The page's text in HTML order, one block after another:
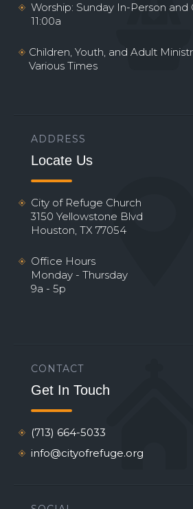
Worship: Sunday In-Person and
11:00a
Children, Youth, and Adult
Various Times
ADDRESS
Locate Us
City of Refuge Church
3150 Yellowstone Blvd
Houston, TX 77054
Office Hours
Monday - Thursday
9a - 5p
CONTACT
Get In Touch
(713) 664-5033
info@cityofrefuge.org